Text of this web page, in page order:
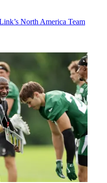
North America Team